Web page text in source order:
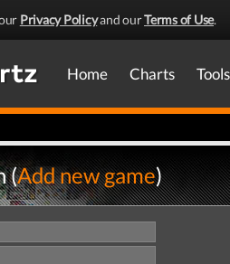
Privacy Policyand ourTerms of Use.
Home Charts Tools
(Add new game)